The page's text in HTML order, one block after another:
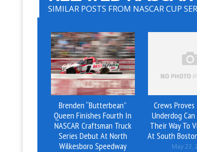
SIMILAR POSTS FROM NASCAR CUP
Brenden “Butterbean”
Queen Finishes Fourth In
NASCAR Craftsman Truck
Series Debut At North
Wilkesboro Speedway
Crews
Underdog
Their Way To
At South
May 23,